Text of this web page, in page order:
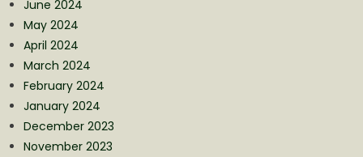
June 2024
May 2024
April 2024
March 2024
February 2024
January 2024
December 2023
November 2023